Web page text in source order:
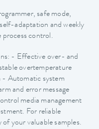
safe mode,
adaptation and weekly
process control.
- Effective over- and
overtemperature
- Automatic system
and error message
media management
For reliable
your valuable samples.